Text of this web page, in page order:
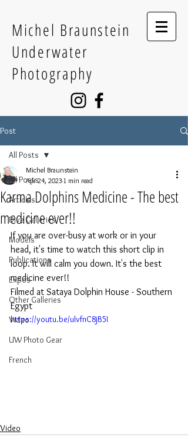
Michel Braunstein
Underwater
Photography
Post
All Posts
Articles
Dive Galleries
Models
Publications
Expos
Other Galleries
Video
UW Photo Gear
French
All Posts
Karma Dolphins Medicine - The best
medicine ever!!
Michel Braunstein
Apr 24, 2023 1 min read
If you are over-busy at work or in your
head, it's time to watch this short clip in
loop. It will calm you down. It's the best
medicine ever!!
Filmed at Sataya Dolphin House - Southern
Egypt
https://youtu.be/ulvfnC8jB5I
Video